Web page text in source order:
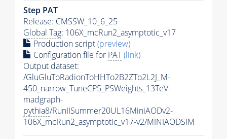
Step PAT
Release: CMSSW_10_6_25
Global Tag: 106X_mcRun2_asymptotic_v17
Production script(preview)
Configuration file for PAT(link)
Output dataset:
/GluGluToRadionToHHTo2B2ZTo2L2J_M-
450_narrow_TuneCP5_PSWeights_13TeV-
madgraph-
pythia8/RunIISummer20UL16MiniAODv2-
106X_mcRun2_asymptotic_v17-v2/MINIAODSIM